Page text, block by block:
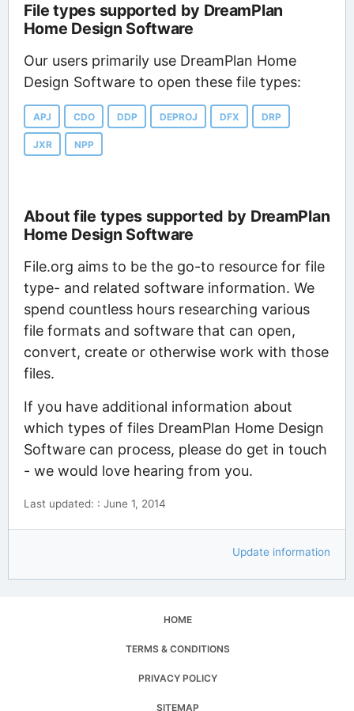
File types supported by DreamPlan
Home Design Software
Our users primarily use DreamPlan Home
Design Software to open these file types:
APJ CDO DDP DEPROJ DFX DRP
JXR NPP
About file types supported by DreamPlan
Home Design Software
File.org aims to be the go-to resource for file
type- and related software information. We
spend countless hours researching various
file formats and software that can open,
convert, create or otherwise work with those
files.
If you have additional information about
which types of files DreamPlan Home Design
Software can process, please do get in touch
- we would love hearing from you.
Last updated: : June 1, 2014
Update information
HOME
TERMS & CONDITIONS
PRIVACY POLICY
SITEMAP